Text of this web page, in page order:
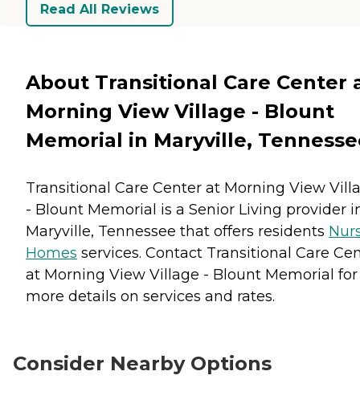
Read All Reviews
About Transitional Care Center
Morning View Village - Blount
Memorial in Maryville,
Transitional Care Center at Morning View
- Blount Memorial is a Senior Living provider
Maryville, Tennessee that offers residents
Homes services. Contact Transitional Care
at Morning View Village - Blount Memorial for
more details on services and rates.
Consider Nearby Options